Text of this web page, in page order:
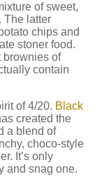
of sweet,
The latter
chips and
stoner food.
brownies of
contain
of 4/20. Black
created the
a blend of
choco-style
It’s only
and snag one.